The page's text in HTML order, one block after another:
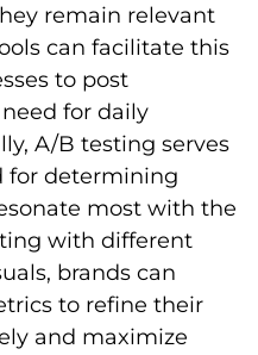
remain relevant
can facilitate this
to post
for daily
A/B testing serves
for determining
most with the
with different
brands can
to refine their
and maximize